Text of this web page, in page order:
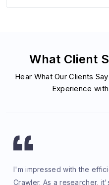
What Client
Hear What Our Clients
Experience
I'm impressed with the
Crawler. As a researcher,